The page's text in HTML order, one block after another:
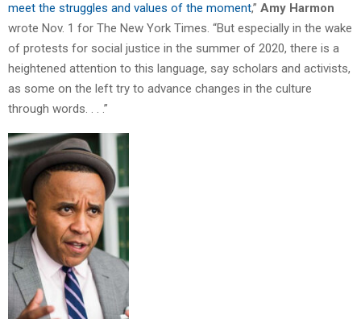
meet the struggles and values of the moment,” Amy Harmon
wrote Nov. 1 for The New York Times. “But especially in the wake
of protests for social justice in the summer of 2020, there is a
heightened attention to this language, say scholars and activists,
as some on the left try to advance changes in the culture
through words. . . .”